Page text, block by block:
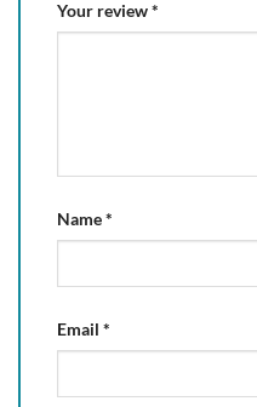
Your review*
Name*
Email *